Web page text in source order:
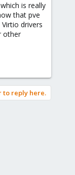
is really
that pve
drivers
other
to reply here.